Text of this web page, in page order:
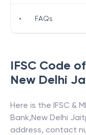
IFSC Code of
New Delhi
Here is the IFSC &
Bank,New Delhi
address, contact
• FAQs